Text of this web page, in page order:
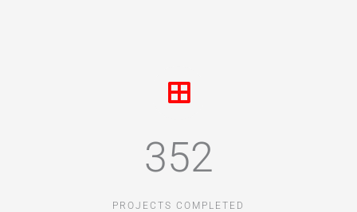
352
PROJECTS COMPLETED